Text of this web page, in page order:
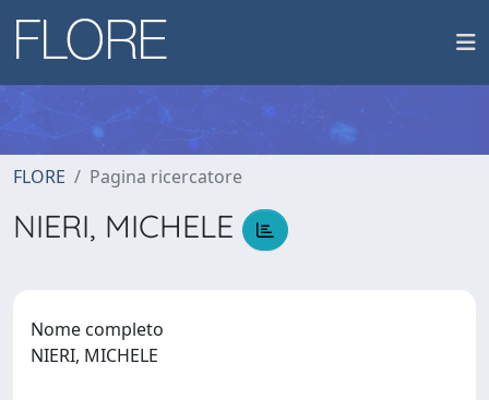
FLORE Pagina ricercatore
NIERI, MICHELE
Nome completo
NIERI, MICHELE